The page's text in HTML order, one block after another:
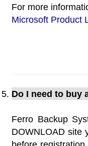
For more
Microsoft Product
Do I need to buy
Ferro Backup
DOWNLOAD site